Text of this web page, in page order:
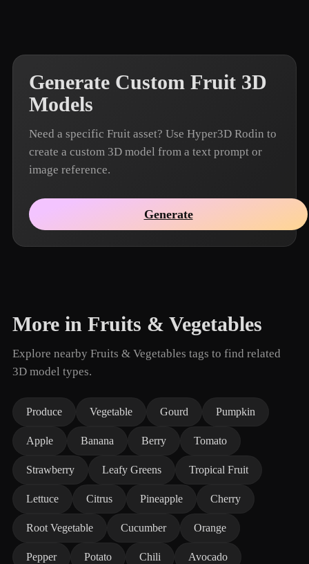
Generate Custom Fruit 3D
Models
Need a specific Fruit asset? Use Hyper3D Rodin to
create a custom 3D model from a text prompt or
image reference.
Generate
More in Fruits & Vegetables
Explore nearby Fruits & Vegetables tags to find related
3D model types.
Produce Vegetable Gourd Pumpkin
Apple Banana Berry Tomato
Strawberry Leafy Greens Tropical Fruit
Lettuce Citrus Pineapple Cherry
Root Vegetable Cucumber Orange
Pepper Potato Chili Avocado